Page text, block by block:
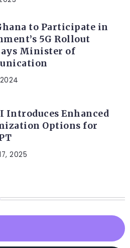
to Participate in
5G Rollout
Minister of
Introduces Enhanced
Options for
2025